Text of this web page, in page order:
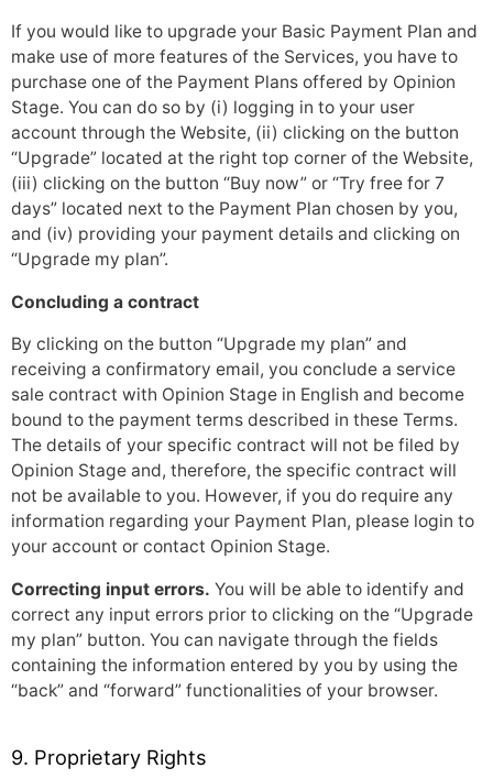
If you would like to upgrade your Basic Payment Plan and
make use of more features of the Services, you have to
purchase one of the Payment Plans offered by Opinion
Stage. You can do so by (i) logging in to your user
account through the Website, (ii) clicking on the button
“Upgrade” located at the right top corner of the Website,
(iii) clicking on the button “Buy now” or “Try free for 7
days” located next to the Payment Plan chosen by you,
and (iv) providing your payment details and clicking on
“Upgrade my plan”.
Concluding a contract
By clicking on the button “Upgrade my plan” and
receiving a confirmatory email, you conclude a service
sale contract with Opinion Stage in English and become
bound to the payment terms described in these Terms.
The details of your specific contract will not be filed by
Opinion Stage and, therefore, the specific contract will
not be available to you. However, if you do require any
information regarding your Payment Plan, please login to
your account or contact Opinion Stage.
Correcting input errors. You will be able to identify and
correct any input errors prior to clicking on the “Upgrade
my plan” button. You can navigate through the fields
containing the information entered by you by using the
“back” and “forward” functionalities of your browser.
9. Proprietary Rights